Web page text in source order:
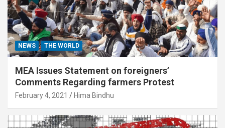
NEWS THE WORLD
MEA Issues Statement on foreigners’
Comments Regarding farmers Protest
February 4, 2021 Hima Bindhu